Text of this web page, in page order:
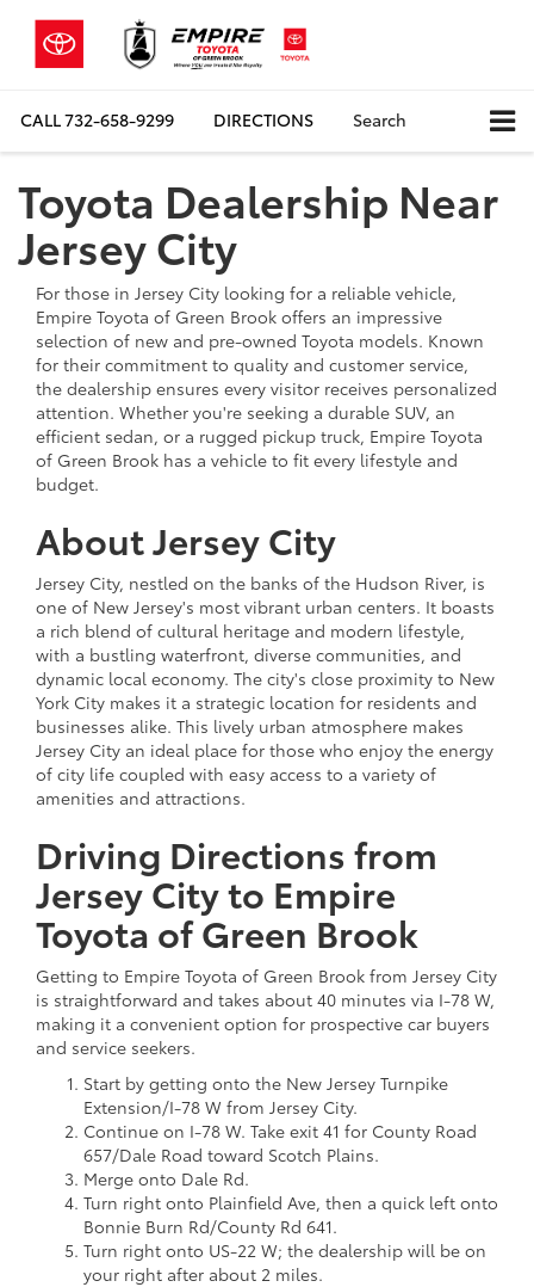
CALL732-658-9299 DIRECTIONS Search
Toyota Dealership Near
Jersey City
For those in Jersey City looking for a reliable vehicle,
Empire Toyota of Green Brook offers an impressive
selection of new and pre-owned Toyota models. Known
for their commitment to quality and customer service,
the dealership ensures every visitor receives personalized
attention. Whether you're seeking a durable SUV, an
efficient sedan, or a rugged pickup truck, Empire Toyota
of Green Brook has a vehicle to fit every lifestyle and
budget.
About Jersey City
Jersey City, nestled on the banks of the Hudson River, is
one of New Jersey's most vibrant urban centers. It boasts
a rich blend of cultural heritage and modern lifestyle,
with a bustling waterfront, diverse communities, and
dynamic local economy. The city's close proximity to New
York City makes it a strategic location for residents and
businesses alike. This lively urban atmosphere makes
Jersey City an ideal place for those who enjoy the energy
of city life coupled with easy access to a variety of
amenities and attractions.
Driving Directions from
Jersey City to Empire
Toyota of Green Brook
Getting to Empire Toyota of Green Brook from Jersey City
is straightforward and takes about 40 minutes via I-78 W,
making it a convenient option for prospective car buyers
and service seekers.
Start by getting onto the New Jersey Turnpike
Extension/I-78 W from Jersey City.
Continue on I-78 W. Take exit 41 for County Road
657/Dale Road toward Scotch Plains.
Merge onto Dale Rd.
Turn right onto Plainfield Ave, then a quick left onto
Bonnie Burn Rd/County Rd 641.
Turn right onto US-22 W; the dealership will be on
your right after about 2 miles.